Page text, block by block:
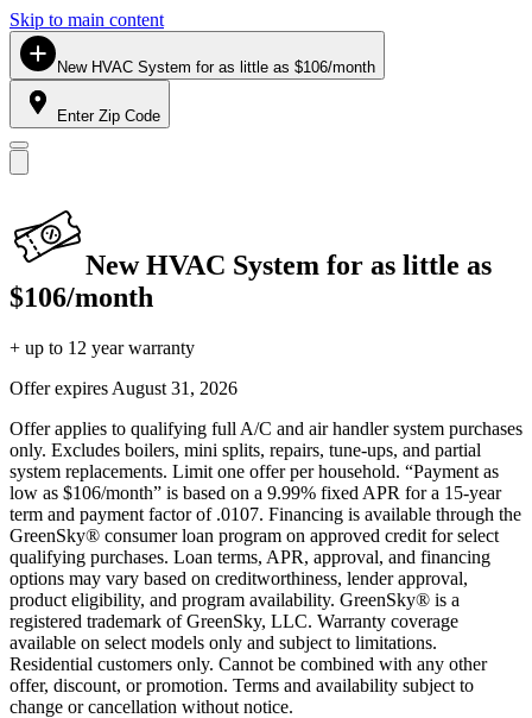
Skip to main content
New HVAC System for as little as $106/month
Enter Zip Code
New HVAC System for as little as
$106/month
+ up to 12 year warranty
Offer expires August 31, 2026
Offer applies to qualifying full A/C and air handler system purchases
only. Excludes boilers, mini splits, repairs, tune-ups, and partial
system replacements. Limit one offer per household. “Payment as
low as $106/month” is based on a 9.99% fixed APR for a 15-year
term and payment factor of .0107. Financing is available through the
GreenSky® consumer loan program on approved credit for select
qualifying purchases. Loan terms, APR, approval, and financing
options may vary based on creditworthiness, lender approval,
product eligibility, and program availability. GreenSky® is a
registered trademark of GreenSky, LLC. Warranty coverage
available on select models only and subject to limitations.
Residential customers only. Cannot be combined with any other
offer, discount, or promotion. Terms and availability subject to
change or cancellation without notice.